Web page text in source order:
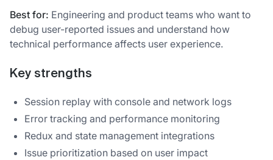
Best for: Engineering and product teams who want to
debug user-reported issues and understand how
technical performance affects user experience.
Key strengths
Session replay with console and network logs
Error tracking and performance monitoring
Redux and state management integrations
Issue prioritization based on user impact